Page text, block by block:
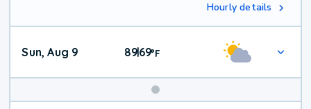
Hourly details
Sun, Aug 9 89|69°F